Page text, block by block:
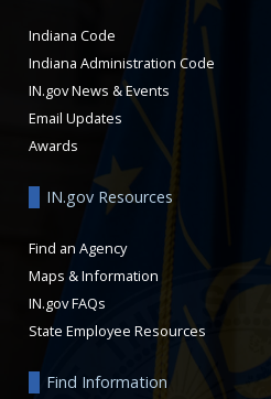
Indiana Code
Indiana Administration Code
IN.gov News & Events
Email Updates
Awards
IN.gov Resources
Find an Agency
Maps & Information
IN.gov FAQs
State Employee Resources
Find Information